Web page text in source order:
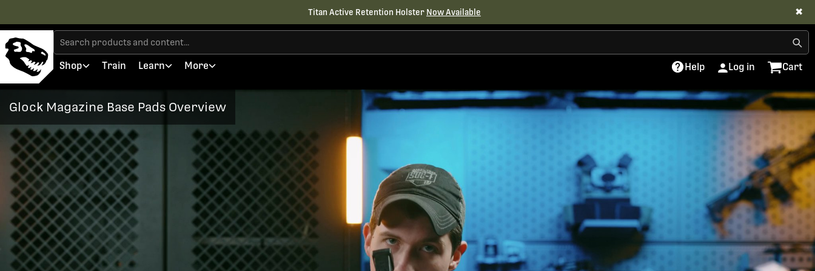
Titan Active Retention Holster Now Available ✖
Shop Train Learn More Help Log in Cart
Glock Magazine Base Pads Overview